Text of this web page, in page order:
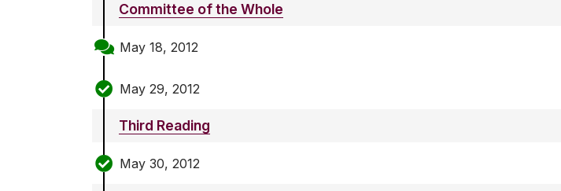
Committee of the Whole
May 18, 2012
May 29, 2012
Third Reading
May 30, 2012